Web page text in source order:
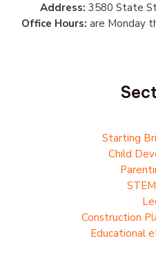
Address: 3580 State
Office Hours: are Monday
Starting
Child
Construction
Educational